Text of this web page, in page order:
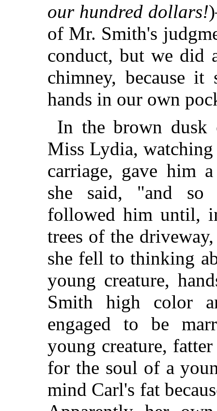
our hundred dollars!
of Mr. Smith's
conduct, but we did
chimney, because
hands in our own
In the brown dusk
Miss Lydia,
carriage, gave him
she said, "and so
followed him until,
trees of the
she fell to thinking
young creature,
Smith high color
engaged to be
young creature,
for the soul of a
mind Carl's fat